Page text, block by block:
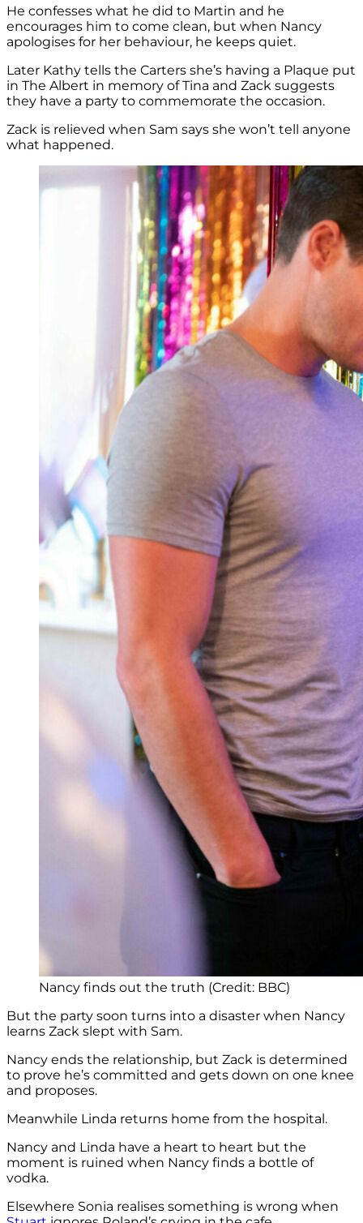
He confesses what he did to Martin and he
encourages him to come clean, but when Nancy
apologises for her behaviour, he keeps quiet.
Later Kathy tells the Carters she’s having a Plaque put
in The Albert in memory of Tina and Zack suggests
they have a party to commemorate the occasion.
Zack is relieved when Sam says she won’t tell anyone
what happened.
Nancy finds out the truth (Credit: BBC)
But the party soon turns into a disaster when Nancy
learns Zack slept with Sam.
Nancy ends the relationship, but Zack is determined
to prove he’s committed and gets down on one knee
and proposes.
Meanwhile Linda returns home from the hospital.
Nancy and Linda have a heart to heart but the
moment is ruined when Nancy finds a bottle of
vodka.
Elsewhere Sonia realises something is wrong when